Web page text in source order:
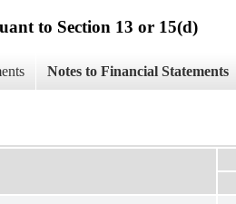
to Section 13 or 15(d)
Notes to Financial Statements